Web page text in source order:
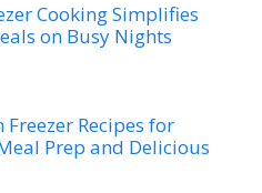
Cooking Simplifies
on Busy Nights
Freezer Recipes for
Prep and Delicious